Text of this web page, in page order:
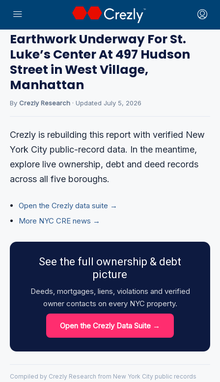
Home
Earthwork Underway For St.
Luke’s Center At 497 Hudson
Street in West Village,
Manhattan
By Crezly Research · Updated July 5, 2026
Crezly is rebuilding this report with verified New
York City public-record data. In the meantime,
explore live ownership, debt and deed records
across all five boroughs.
Open the Crezly data suite →
More NYC CRE news →
See the full ownership & debt
picture
Deeds, mortgages, liens, violations and verified
owner contacts on every NYC property.
Open the Crezly Data Suite →
Compiled by Crezly Research from New York City public records